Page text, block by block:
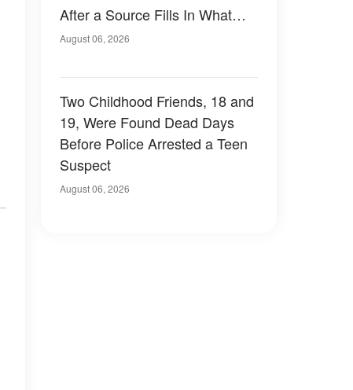
After a Source Fills In What
She Left Out
August 06, 2026
Two Childhood Friends, 18 and
19, Were Found Dead Days
Before Police Arrested a Teen
Suspect
August 06, 2026